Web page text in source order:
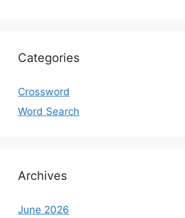
Categories
Crossword
Word Search
Archives
June 2026